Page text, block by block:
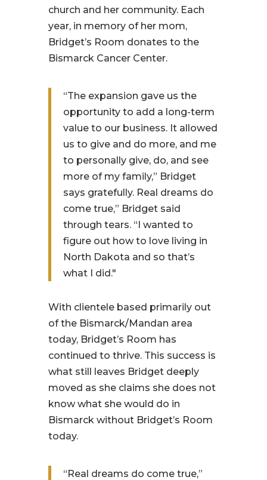
church and her community. Each
year, in memory of her mom,
Bridget’s Room donates to the
Bismarck Cancer Center.
“The expansion gave us the
opportunity to add a long-term
value to our business. It allowed
us to give and do more, and me
to personally give, do, and see
more of my family,” Bridget
says gratefully. Real dreams do
come true,” Bridget said
through tears. “I wanted to
figure out how to love living in
North Dakota and so that’s
what I did."
With clientele based primarily out
of the Bismarck/Mandan area
today, Bridget’s Room has
continued to thrive. This success is
what still leaves Bridget deeply
moved as she claims she does not
know what she would do in
Bismarck without Bridget’s Room
today.
“Real dreams do come true,”